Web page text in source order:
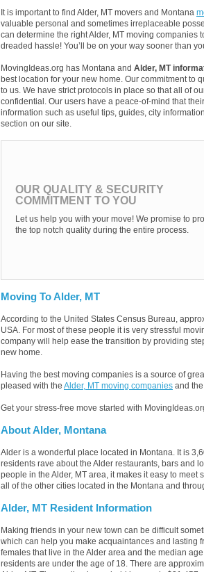
It is important to find Alder, MT movers and Montana
valuable personal and sometimes irreplaceable
can determine the right Alder, MT moving
dreaded hassle! You’ll be on your way sooner than
MovingIdeas.org has Montana and Alder, MT
best location for your new home. Our commitment to
to us. We have strict protocols in place so that all of
confidential. Our users have a peace-of-mind that
information such as useful tips, guides, city
section on our site.
OUR QUALITY & SECURITY
COMMITMENT TO YOU
Let us help you with your move! We promise to
the top notch quality during the entire process.
Moving To Alder, MT
According to the United States Census Bureau,
USA. For most of these people it is very stressful
company will help ease the transition by providing
new home.
Having the best moving companies is a source of
pleased with the Alder, MT moving companies and
Get your stress-free move started with
About Alder, Montana
Alder is a wonderful place located in Montana. It is
residents rave about the Alder restaurants, bars and
people in the Alder, MT area, it makes it easy to
all of the other cities located in the Montana and
Alder, MT Resident Information
Making friends in your new town can be difficult
which can help you make acquaintances and lasting
females that live in the Alder area and the median
residents are under the age of 18. There are